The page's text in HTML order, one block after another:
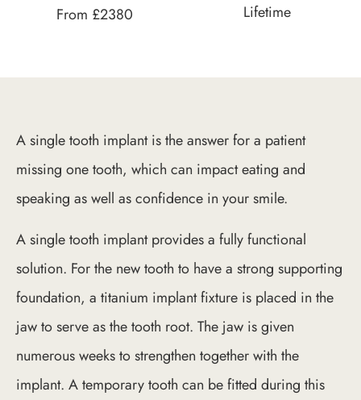
From £2380 Lifetime
A single tooth implant is the answer for a patient
missing one tooth, which can impact eating and
speaking as well as confidence in your smile.
A single tooth implant provides a fully functional
solution. For the new tooth to have a strong supporting
foundation, a titanium implant fixture is placed in the
jaw to serve as the tooth root. The jaw is given
numerous weeks to strengthen together with the
implant. A temporary tooth can be fitted during this